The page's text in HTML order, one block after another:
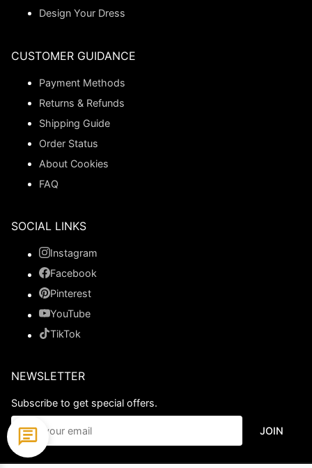
Design Your Dress
CUSTOMER GUIDANCE
Payment Methods
Returns & Refunds
Shipping Guide
Order Status
About Cookies
FAQ
SOCIAL LINKS
Instagram
Facebook
Pinterest
YouTube
TikTok
NEWSLETTER
Subscribe to get special offers.
JOIN